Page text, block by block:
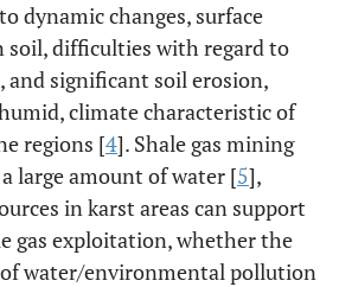
dynamic changes, surface
soil, difficulties with regard to
and significant soil erosion,
climate characteristic of
regions [4]. Shale gas mining
large amount of water [5],
in karst areas can support
gas exploitation, whether the
water/environmental pollution